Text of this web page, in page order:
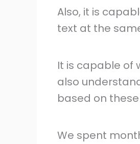
Also, it is
text at the
It is capable of
also
based on
We spent